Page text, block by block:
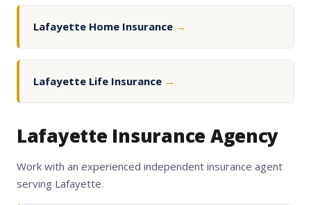
Lafayette Home Insurance →
Lafayette Life Insurance →
Lafayette Insurance Agency
Work with an experienced independent insurance agent
serving Lafayette.